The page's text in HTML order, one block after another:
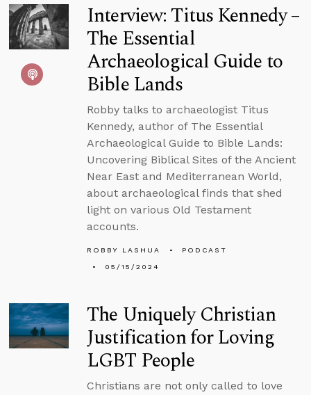
Interview: Titus Kennedy –
The Essential
Archaeological Guide to
Bible Lands
Robby talks to archaeologist Titus
Kennedy, author of The Essential
Archaeological Guide to Bible Lands:
Uncovering Biblical Sites of the Ancient
Near East and Mediterranean World,
about archaeological finds that shed
light on various Old Testament
accounts.
ROBBY LASHUA
PODCAST
05/15/2024
The Uniquely Christian
Justification for Loving
LGBT People
Christians are not only called to love